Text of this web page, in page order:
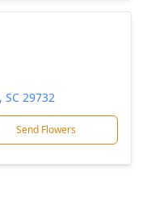
SC 29732
Send Flowers